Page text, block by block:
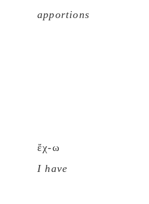
apportions
ἔχ-ω
I have